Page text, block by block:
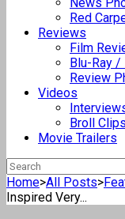
Red
Reviews
Film
Blu-Ray /
Review
Videos
Broll Clips
Movie Trailers
Home>All Posts>
Inspired Very...